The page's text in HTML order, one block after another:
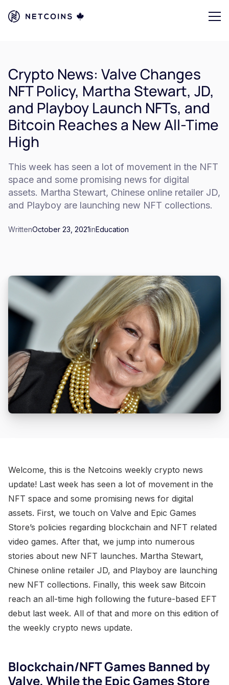
Crypto News: Valve Changes
NFT Policy, Martha Stewart, JD,
and Playboy Launch NFTs, and
Bitcoin Reaches a New All-Time
High
This week has seen a lot of movement in the NFT
space and some promising news for digital
assets. Martha Stewart, Chinese online retailer JD,
and Playboy are launching new NFT collections.
WrittenOctober 23, 2021inEducation
Welcome, this is the Netcoins weekly crypto news
update! Last week has seen a lot of movement in the
NFT space and some promising news for digital
assets. First, we touch on Valve and Epic Games
Store’s policies regarding blockchain and NFT related
video games. After that, we jump into numerous
stories about new NFT launches. Martha Stewart,
Chinese online retailer JD, and Playboy are launching
new NFT collections. Finally, this week saw Bitcoin
reach an all-time high following the future-based EFT
debut last week. All of that and more on this edition of
the weekly crypto news update.
Blockchain/NFT Games Banned by
Valve, While the Epic Games Store